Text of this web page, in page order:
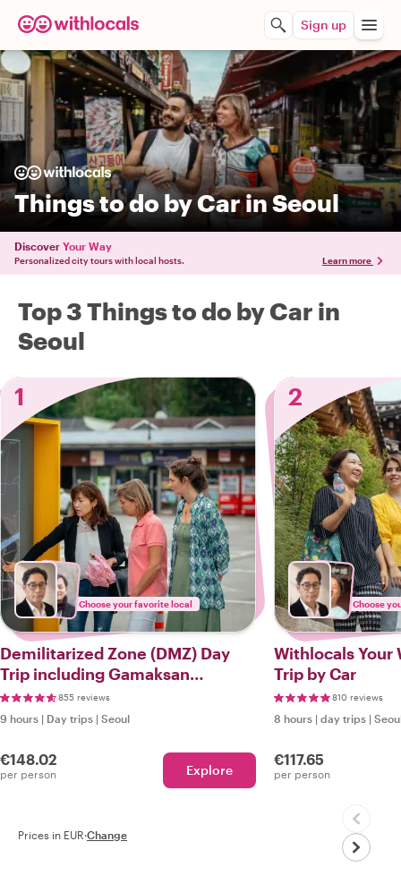
Sign up
Things to do by Car in Seoul
Discover Your Way
Personalized city tours with local hosts. Learn more
Top 3 Things to do by Car in
Seoul
1
Choose your favorite local
Demilitarized Zone (DMZ) Day
Trip including Gamaksan
Suspension Bridge
855 reviews
9 hours | Day trips | Seoul
€148.02
per person Explore
2
Choose
Withlocals Your
Trip by Car
810 reviews
8 hours | day trips |
€117.65
per person
Prices in EUR·Change